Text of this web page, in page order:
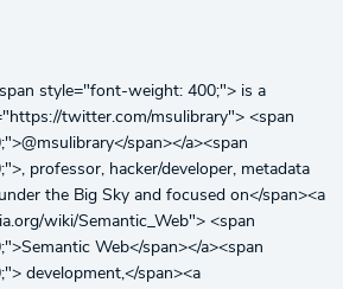
style="font-weight: 400;"> is a
twitter.com/msulibrary"> <span
span></a><span
professor, hacker/developer, metadata
the Big Sky and focused on</span><a
wiki/Semantic_Web"> <span
Web</span></a><span
development,</span><a